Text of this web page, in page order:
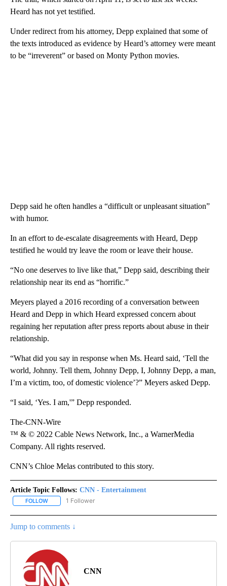
Heard has not yet testified.
Under redirect from his attorney, Depp explained that some of
the texts introduced as evidence by Heard’s attorney were meant
to be “irreverent” or based on Monty Python movies.
Depp said he often handles a “difficult or unpleasant situation”
with humor.
In an effort to de-escalate disagreements with Heard, Depp
testified he would try leave the room or leave their house.
“No one deserves to live like that,” Depp said, describing their
relationship near its end as “horrific.”
Meyers played a 2016 recording of a conversation between
Heard and Depp in which Heard expressed concern about
regaining her reputation after press reports about abuse in their
relationship.
“What did you say in response when Ms. Heard said, ‘Tell the
world, Johnny. Tell them, Johnny Depp, I, Johnny Depp, a man,
I’m a victim, too, of domestic violence’?” Meyers asked Depp.
“I said, ‘Yes. I am,'” Depp responded.
The-CNN-Wire
™ & © 2022 Cable News Network, Inc., a WarnerMedia
Company. All rights reserved.
CNN’s Chloe Melas contributed to this story.
Article Topic Follows: CNN - Entertainment
FOLLOW FOLLOW "CNN - ENTERTAINMENT" TO RECEIVE NOTIFICATIONS
1 Follower
Jump to comments ↓
CNN